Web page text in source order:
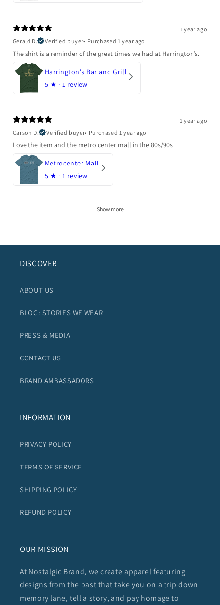
1 year ago
Gerald D.
Verified buyer• Purchased 1 year ago
The shirt is a reminder of the great times we had at Harrington’s.
Harrington's Bar and Grill
5 ★ · 1 review
1 year ago
Carson D.
Verified buyer• Purchased 1 year ago
Love the item and the metro center mall in the 80s/90s
Metrocenter Mall
5 ★ · 1 review
Show more
DISCOVER
ABOUT US
BLOG: STORIES WE WEAR
PRESS & MEDIA
CONTACT US
BRAND AMBASSADORS
INFORMATION
PRIVACY POLICY
TERMS OF SERVICE
SHIPPING POLICY
REFUND POLICY
OUR MISSION
At Nostalgic Brand, we create apparel featuring
designs from the past that take you on a trip down
memory lane, tell a story, and pay homage to